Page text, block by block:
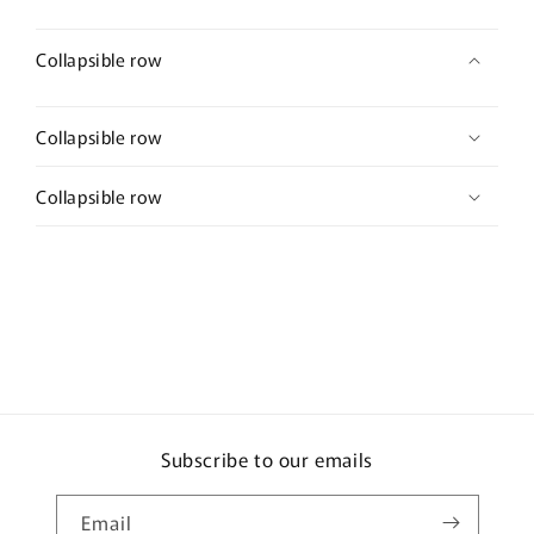
Collapsible row
Collapsible row
Collapsible row
Subscribe to our emails
Email